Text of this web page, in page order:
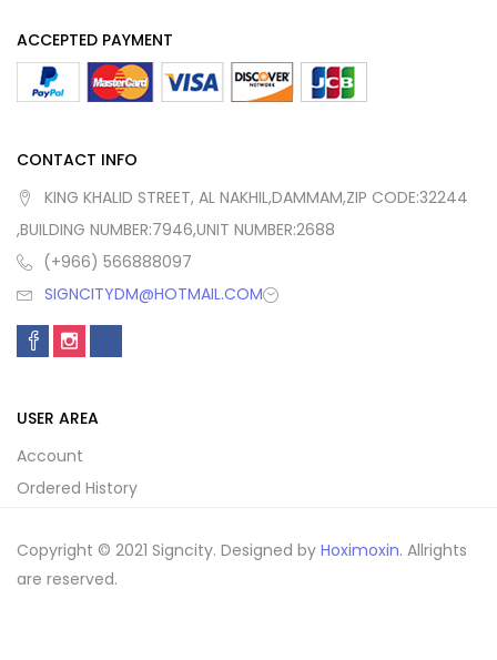
ACCEPTED PAYMENT
CONTACT INFO
KING KHALID STREET, AL NAKHIL,DAMMAM,ZIP CODE:32244
,BUILDING NUMBER:7946,UNIT NUMBER:2688
(+966) 566888097
SIGNCITYDM@HOTMAIL.COM
USER AREA
Account
Ordered History
Copyright © 2021 Signcity. Designed by Hoximoxin. Allrights
are reserved.